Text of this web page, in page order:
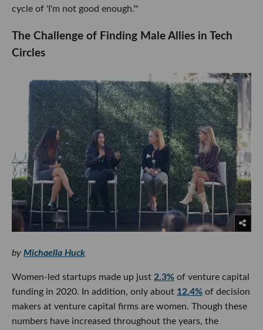
cycle of 'I'm not good enough.'"
The Challenge of Finding Male Allies in Tech
Circles
by Michaella Huck
Women-led startups made up just 2.3% of venture capital
funding in 2020. In addition, only about 12.4% of decision
makers at venture capital firms are women. Though these
numbers have increased throughout the years, the